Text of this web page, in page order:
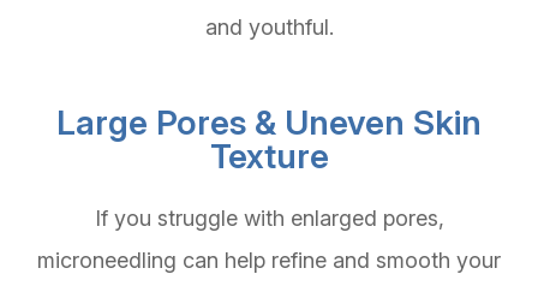
and youthful.
Large Pores & Uneven Skin
Texture
If you struggle with enlarged pores,
microneedling can help refine and smooth your